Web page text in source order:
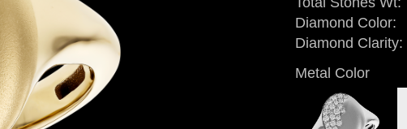
Diamond Color:
Diamond Clarity:
Metal Color